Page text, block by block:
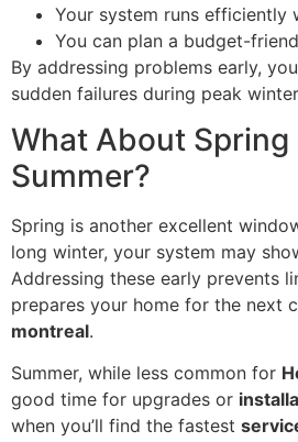
Your system runs efficiently
You can plan a budget-
By addressing problems early,
sudden failures during peak
What About Spring
Summer?
Spring is another excellent
long winter, your system may
Addressing these early prevents
prepares your home for the next
montreal.
Summer, while less common for
good time for upgrades or
when you’ll find the fastest